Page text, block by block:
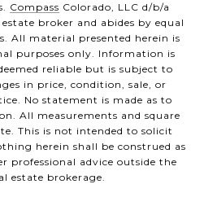
Compass Colorado, LLC d/b/a
broker and abides by equal
All material presented herein is
purposes only. Information is
reliable but is subject to
in price, condition, sale, or
No statement is made as to
All measurements and square
This is not intended to solicit
herein shall be construed as
professional advice outside the
estate brokerage.